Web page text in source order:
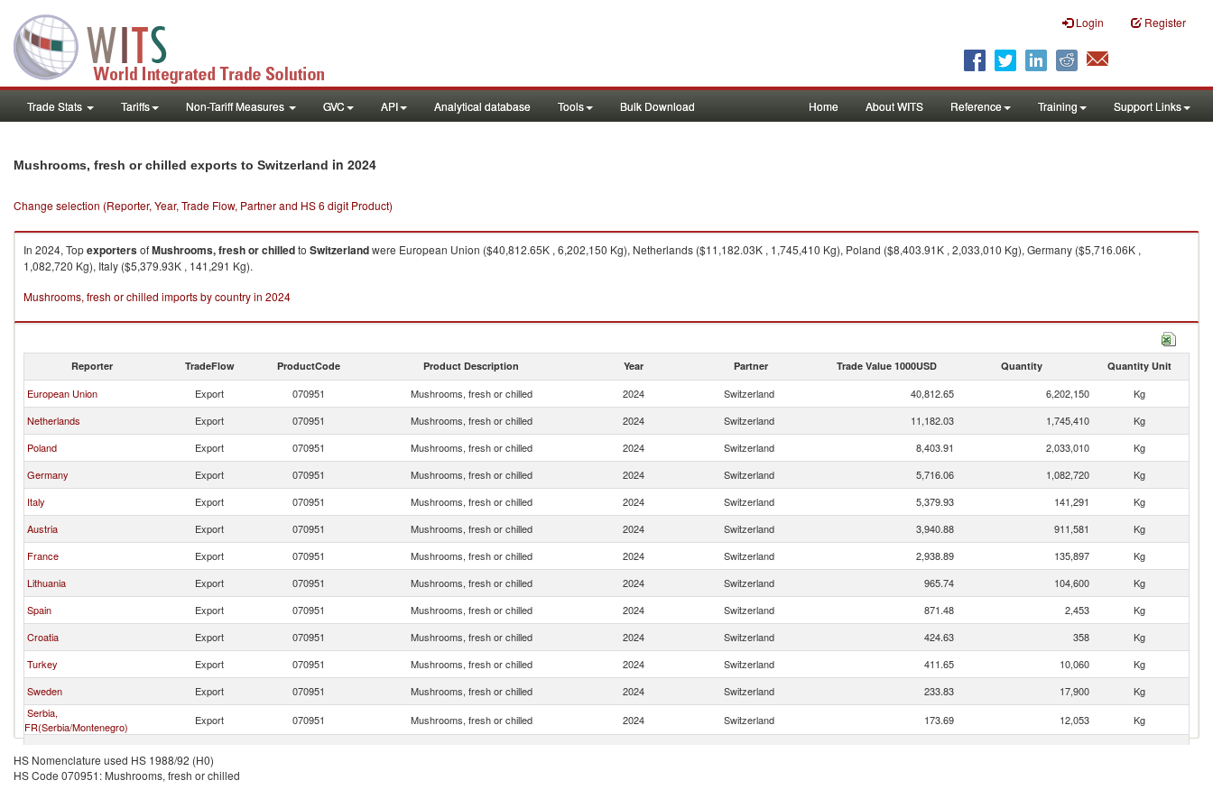
Login Register
Trade Stats Tariffs Non-Tariff Measures GVC API Analytical database Tools Bulk Download Home About WITS Reference Training Support Links
Mushrooms, fresh or chilled exports to Switzerland in 2024
Change selection (Reporter, Year, Trade Flow, Partner and HS 6 digit Product)
In 2024, TopexportersofMushrooms, fresh or chilledto Switzerlandwere European Union ($40,812.65K , 6,202,150 Kg), Netherlands ($11,182.03K , 1,745,410 Kg), Poland ($8,403.91K , 2,033,010 Kg), Germany ($5,716.06K ,
1,082,720 Kg), Italy ($5,379.93K , 141,291 Kg).
Mushrooms, fresh or chilled imports by country in 2024
Reporter TradeFlow ProductCode Product Description Year Partner Trade Value 1000USD Quantity Quantity Unit
European Union Export 070951 Mushrooms, fresh or chilled 2024 Switzerland 40,812.65 6,202,150
Kg
Netherlands
Export 070951 Mushrooms, fresh or chilled 2024 Switzerland 11,182.03 1,745,410
Kg
Poland
Export 070951 Mushrooms, fresh or chilled 2024 Switzerland 8,403.91 2,033,010
Kg
Germany
Export 070951 Mushrooms, fresh or chilled 2024 Switzerland 5,716.06 1,082,720
Kg
Italy
Export 070951 Mushrooms, fresh or chilled 2024 Switzerland 5,379.93 141,291
Kg
Austria
Export 070951 Mushrooms, fresh or chilled 2024 Switzerland 3,940.88 911,581
Kg
France
Export 070951 Mushrooms, fresh or chilled 2024 Switzerland 2,938.89 135,897
Kg
Lithuania
Export 070951 Mushrooms, fresh or chilled 2024 Switzerland 965.74 104,600
Kg
Spain
Export 070951 Mushrooms, fresh or chilled 2024 Switzerland 871.48 2,453
Kg
Croatia
Export 070951 Mushrooms, fresh or chilled 2024 Switzerland 424.63 358
Kg
Turkey
Export 070951 Mushrooms, fresh or chilled 2024 Switzerland 411.65 10,060
Kg
Sweden
Export 070951 Mushrooms, fresh or chilled 2024 Switzerland 233.83 17,900
Kg
Serbia,
FR(Serbia/Montenegro)
Export 070951 Mushrooms, fresh or chilled 2024 Switzerland 173.69 12,053
Kg
China
Export
HS Nomenclature used HS 1988/92 (H0)
HS Code 070951: Mushrooms, fresh or chilled